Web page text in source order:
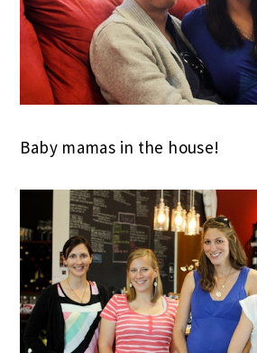
Baby mamas in the house!